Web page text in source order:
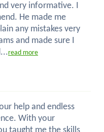
very informative. I
He made me
any mistakes very
and made sure I
read more
help and endless
With your